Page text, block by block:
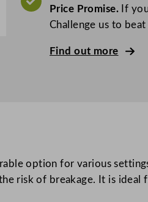
c
l
C
Price Promise.If you
Challenge us to
Find out more
option for various
risk of breakage. It is